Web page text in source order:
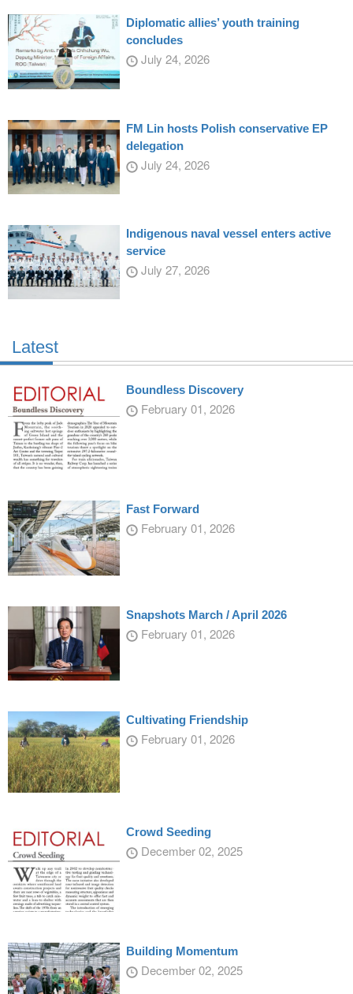
Diplomatic allies’ youth training
concludes
July 24, 2026
FM Lin hosts Polish conservative EP
delegation
July 24, 2026
Indigenous naval vessel enters active
service
July 27, 2026
Latest
Boundless Discovery
February 01, 2026
Fast Forward
February 01, 2026
Snapshots March / April 2026
February 01, 2026
Cultivating Friendship
February 01, 2026
Crowd Seeding
December 02, 2025
Building Momentum
December 02, 2025